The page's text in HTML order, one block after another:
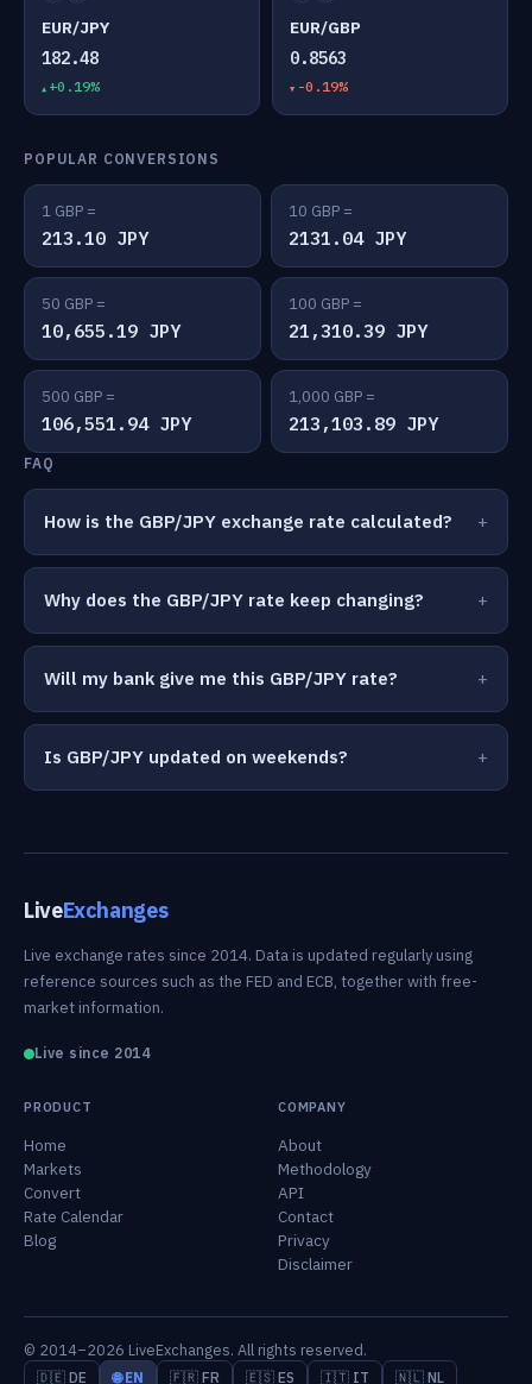
EUR/JPY
182.48
+0.19%
EUR/GBP
0.8563
-0.19%
POPULAR CONVERSIONS
1 GBP =
213.10 JPY
10 GBP =
2131.04 JPY
50 GBP =
10,655.19 JPY
100 GBP =
21,310.39 JPY
500 GBP =
106,551.94 JPY
1,000 GBP =
213,103.89 JPY
FAQ
How is the GBP/JPY exchange rate calculated?
Why does the GBP/JPY rate keep changing?
Will my bank give me this GBP/JPY rate?
Is GBP/JPY updated on weekends?
LiveExchanges
Live exchange rates since 2014. Data is updated regularly using
reference sources such as the FED and ECB, together with free-
market information.
Live since 2014
PRODUCT
Home
Markets
Convert
Rate Calendar
Blog
COMPANY
About
Methodology
API
Contact
Privacy
Disclaimer
© 2014–2026 LiveExchanges. All rights reserved.
🇩🇪 DE 🌐 EN 🇫🇷 FR 🇪🇸 ES 🇮🇹 IT 🇳🇱 NL